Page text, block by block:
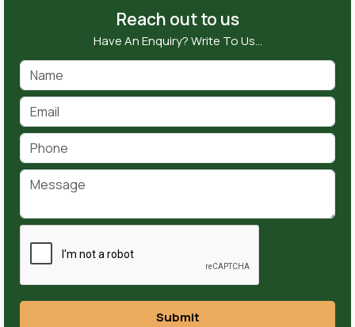
Reach out to us
Have An Enquiry? Write To Us…
Submit